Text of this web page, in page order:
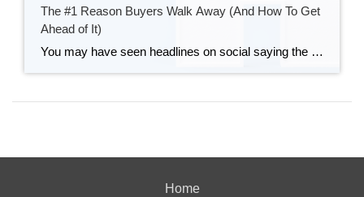
The #1 Reason Buyers Walk Away (And How To Get
Ahead of It)
You may have seen headlines on social saying the number of buyers backing out of their contracts is on the rise – and has recently reached a high not seen since 2017. That can sound intimidating. But it varies a lot by market. And here’s the key thing to understand if you want to sell. […]
Home